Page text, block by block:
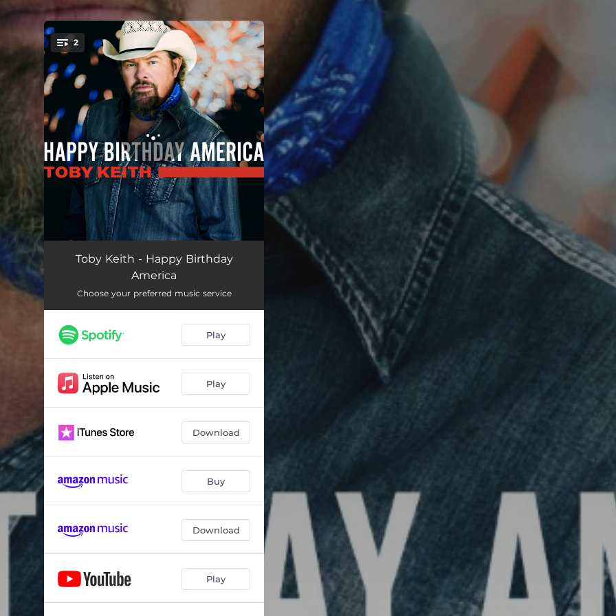
You're all set!
2
Happy Birthday America 04:18
Toby Keith - Happy Birthday
America
Choose your preferred music service
Play
Play
Download
Buy
Download
Play